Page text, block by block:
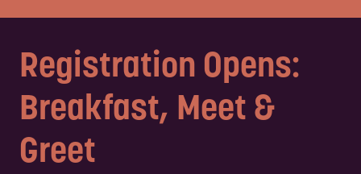
Registration Opens:
Breakfast, Meet &
Greet